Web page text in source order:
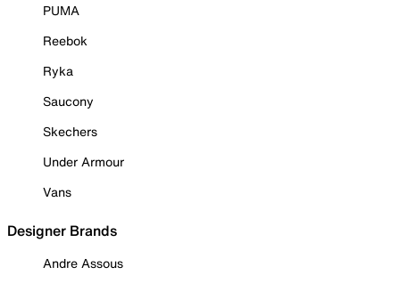
PUMA
Reebok
Ryka
Saucony
Skechers
Under Armour
Vans
Designer Brands
Andre Assous